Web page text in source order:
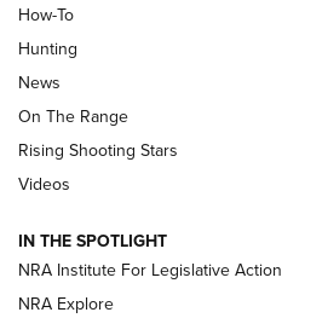
Turkey Decoys All Season
Official Journal Of The NRA
TIPS
Tips & Techniques: “Right & Wrong”
Journal Of The NRA
Shotshells: Interpreting the Numbers
Family
How-To
Hunting
News
On The Range
Rising Shooting Stars
Videos
IN THE SPOTLIGHT
NRA Institute For Legislative Action
NRA Explore